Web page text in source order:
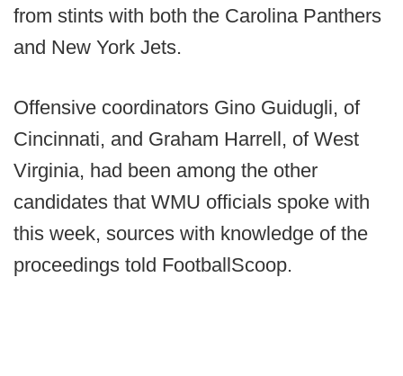
from stints with both the Carolina Panthers
and New York Jets.
Offensive coordinators Gino Guidugli, of
Cincinnati, and Graham Harrell, of West
Virginia, had been among the other
candidates that WMU officials spoke with
this week, sources with knowledge of the
proceedings told FootballScoop.